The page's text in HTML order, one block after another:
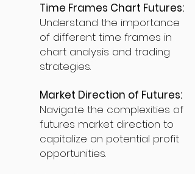
Time Frames Chart Futures:
Understand the importance
of different time frames in
chart analysis and trading
strategies.
Market Direction of Futures:
Navigate the complexities of
futures market direction to
capitalize on potential profit
opportunities.